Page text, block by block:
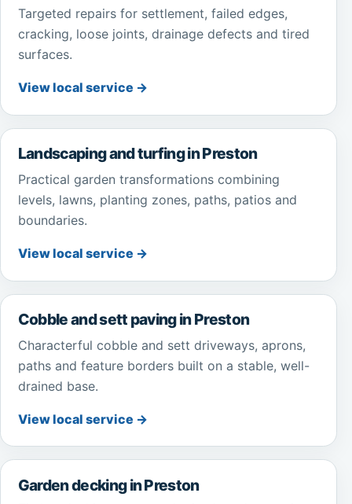
Targeted repairs for settlement, failed edges,
cracking, loose joints, drainage defects and tired
surfaces.
View local service →
Landscaping and turfing in Preston
Practical garden transformations combining
levels, lawns, planting zones, paths, patios and
boundaries.
View local service →
Cobble and sett paving in Preston
Characterful cobble and sett driveways, aprons,
paths and feature borders built on a stable, well-
drained base.
View local service →
Garden decking in Preston